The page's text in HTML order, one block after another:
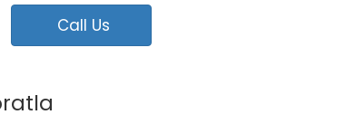
Call Us